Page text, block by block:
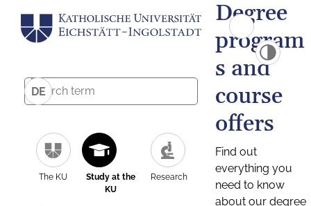
DE
The KU
Study at the
KU
Research
Degree
program
s and
course
offers
Find out
everything you
need to know
about our degree